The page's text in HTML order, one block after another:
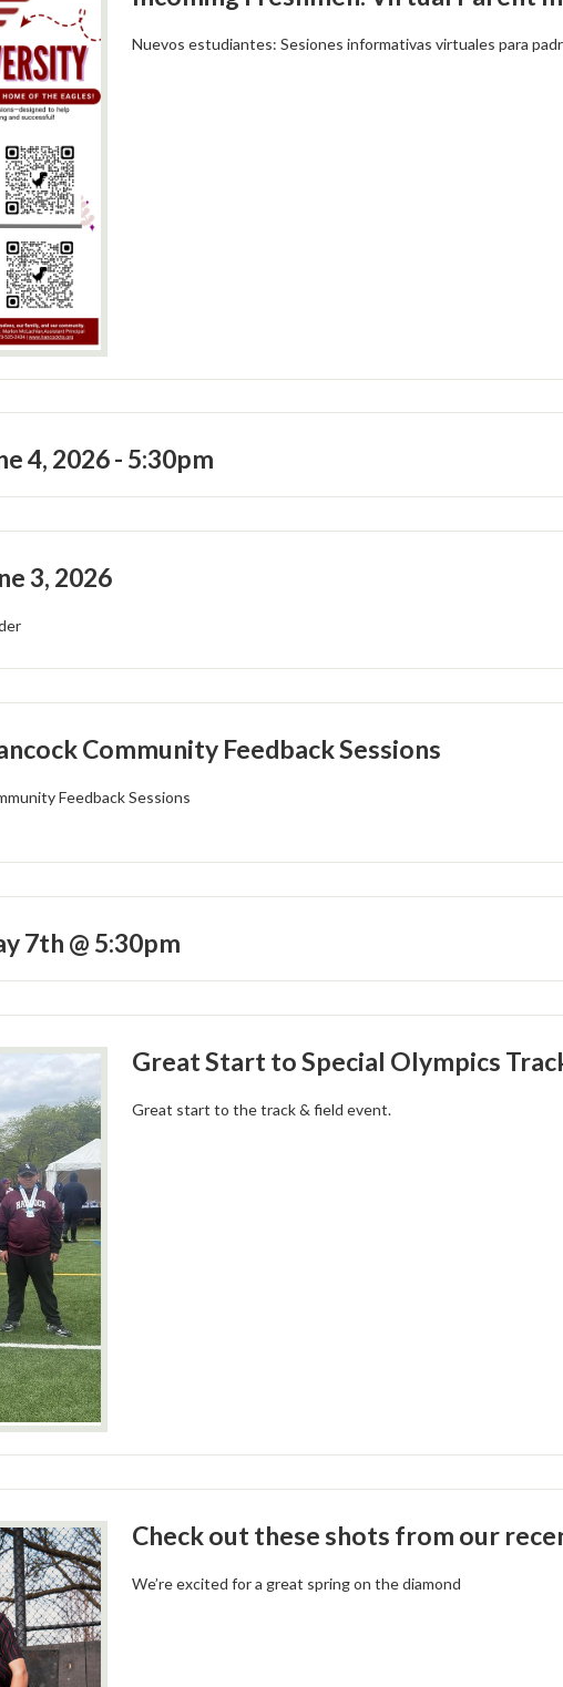
Nuevos estudiantes: Sesiones informativas virtuales para
4, 2026 - 5:30pm
3, 2026
Community Feedback Sessions
Feedback Sessions
7th @ 5:30pm
Great Start to Special Olympics
Great start to the track & field event.
Check out these shots from our
We’re excited for a great spring on the diamond